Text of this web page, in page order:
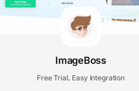
ImageBoss
Free Trial, Easy Integration